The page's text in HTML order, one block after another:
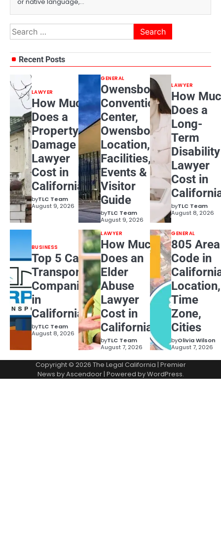
Search
for:
Recent Posts
LAWYER
How Much
Does a
Property
Damage
Lawyer
Cost in
California?
byTLC Team
August 9, 2026
GENERAL
Owensboro
Convention
Center,
Owensboro:
Location,
Facilities,
Events &
Visitor
Guide
byTLC Team
August 9, 2026
LAWYER
How
Does a
Long-
Term
Disability
Lawyer
Cost in
byTLC Team
August 8, 2026
BUSINESS
Top 5 Car
Transport
Companies
in
California
byTLC Team
August 8, 2026
LAWYER
How Much
Does an
Elder
Abuse
Lawyer
Cost in
California?
byTLC Team
August 7, 2026
GENERAL
805 Area
Code in
Location,
Time
Zone,
Cities
byOlivia Wilson
August 7, 2026
Copyright © 2026 The Legal California | Premier
News byAscendoor| Powered byWordPress.